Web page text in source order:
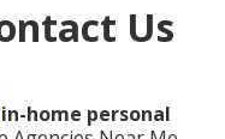
Us
in-home personal